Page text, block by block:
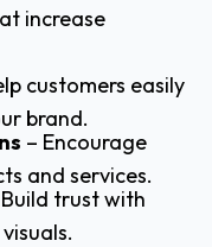
increase
customers easily
brand.
– Encourage
and services.
trust with